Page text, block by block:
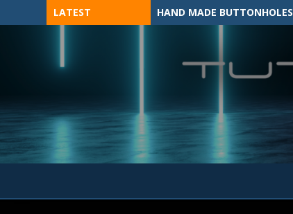
to
LATEST HAND MADE BUTTONHOLES